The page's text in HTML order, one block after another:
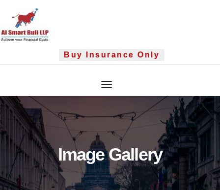
content
Buy Insurance Only
Image Gallery